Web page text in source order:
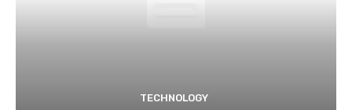
TECHNOLOGY